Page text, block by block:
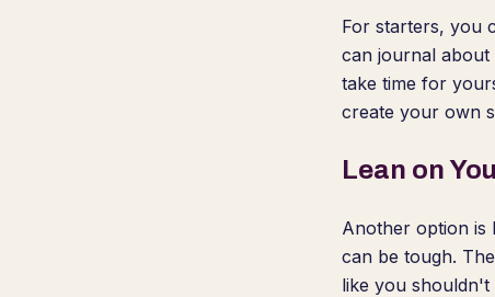
For starters, you
can journal
take time for
create your own
Lean on
Another option is
can be tough.
like you shouldn't